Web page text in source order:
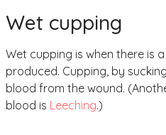
Wet cupping
Wet cupping is when there is
produced. Cupping, by
blood from the wound.
blood is Leeching.)